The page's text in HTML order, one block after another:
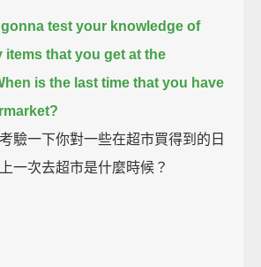
test your knowledge of
items that you get at the
is the last time that you have
驗一下你對一些在超市買得到的日
一次去超市是什麼時候？